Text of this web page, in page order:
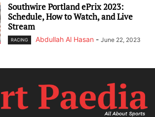
Southwire Portland ePrix 2023:
Schedule, How to Watch, and Live
Stream
RACING Abdullah Al Hasan - June 22, 2023